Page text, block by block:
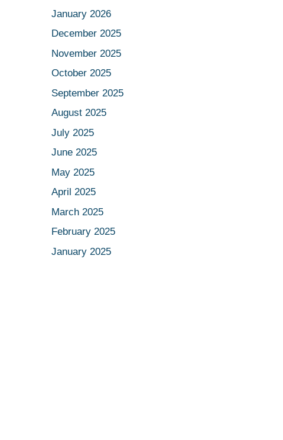
January 2026
December 2025
November 2025
October 2025
September 2025
August 2025
July 2025
June 2025
May 2025
April 2025
March 2025
February 2025
January 2025